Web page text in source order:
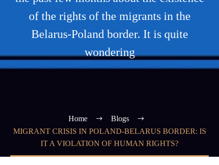
of the rights of the migrants in the
Belarus-Poland border. It is quite
wondering
Home
Blogs
MIGRANT CRISIS IN POLAND-BELARUS BORDER: IS
IT A VIOLATION OF HUMAN RIGHTS?